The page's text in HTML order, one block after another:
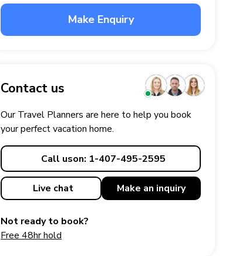
Make Enquiry
Contact us
Our Travel Planners are here to help you book
your perfectvacation home.
Call uson: 1-407-495-2595
Live chat Make an inquiry
Not ready to book?
Free 48hr hold